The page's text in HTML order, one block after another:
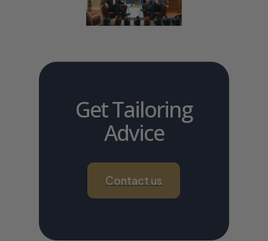
Get Tailoring
Advice
Contact us